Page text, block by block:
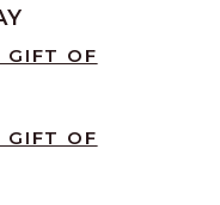
GIFT OF
GIFT OF